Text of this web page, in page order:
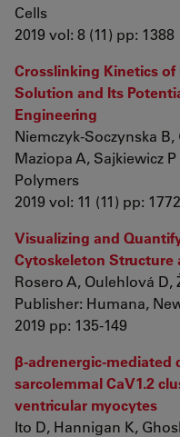
Cells
2019 vol: 8 (11) pp: 1388
Crosslinking Kinetics
Solution and Its
Engineering
Niemczyk-Soczynska
Maziopa A, Sajkiewicz P
Polymers
2019 vol: 11 (11) pp: 1772
Visualizing and
Cytoskeleton Structure
Rosero A, Oulehlová D,
Publisher: Humana,
2019 pp: 135-149
sarcolemmal CaV1.2
ventricular myocytes
Ito D, Hannigan K,